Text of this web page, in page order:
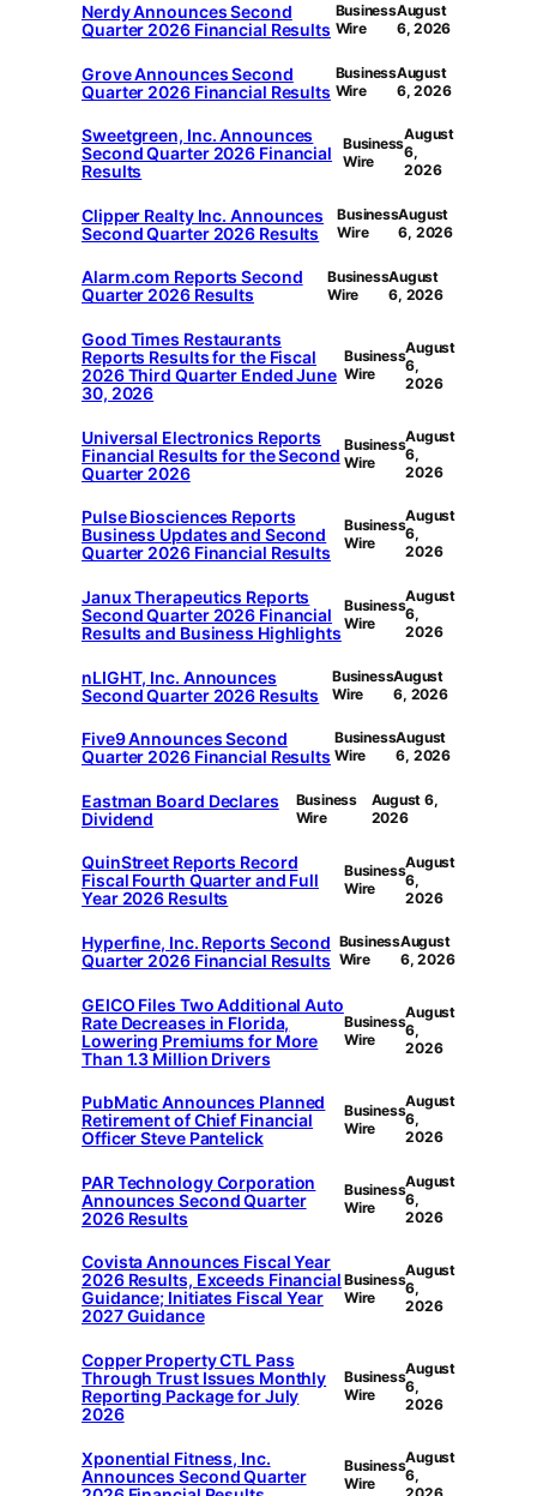
Nerdy Announces Second
Quarter 2026 Financial Results
Business
Wire
August
6, 2026
Grove Announces Second
Quarter 2026 Financial Results
Business
Wire
August
6, 2026
Sweetgreen, Inc. Announces
Second Quarter 2026 Financial
Results
Business
Wire
August
6,
2026
Clipper Realty Inc. Announces
Second Quarter 2026 Results
Business
Wire
August
6, 2026
Alarm.com Reports Second
Quarter 2026 Results
Business
Wire
August
6, 2026
Good Times Restaurants
Reports Results for the Fiscal
2026 Third Quarter Ended June
30, 2026
Business
Wire
August
6,
2026
Universal Electronics Reports
Financial Results for the Second
Quarter 2026
Business
Wire
August
6,
2026
Pulse Biosciences Reports
Business Updates and Second
Quarter 2026 Financial Results
Business
Wire
August
6,
2026
Janux Therapeutics Reports
Second Quarter 2026 Financial
Results and Business Highlights
Business
Wire
August
6,
2026
nLIGHT, Inc. Announces
Second Quarter 2026 Results
Business
Wire
August
6, 2026
Five9 Announces Second
Quarter 2026 Financial Results
Business
Wire
August
6, 2026
Eastman Board Declares
Dividend
Business
Wire
August 6,
2026
QuinStreet Reports Record
Fiscal Fourth Quarter and Full
Year 2026 Results
Business
Wire
August
6,
2026
Hyperfine, Inc. Reports Second
Quarter 2026 Financial Results
Business
Wire
August
6, 2026
GEICO Files Two Additional Auto
Rate Decreases in Florida,
Lowering Premiums for More
Than 1.3 Million Drivers
Business
Wire
August
6,
2026
PubMatic Announces Planned
Retirement of Chief Financial
Officer Steve Pantelick
Business
Wire
August
6,
2026
PAR Technology Corporation
Announces Second Quarter
2026 Results
Business
Wire
August
6,
2026
Covista Announces Fiscal Year
2026 Results, Exceeds Financial
Guidance; Initiates Fiscal Year
2027 Guidance
Business
Wire
August
6,
2026
Copper Property CTL Pass
Through Trust Issues Monthly
Reporting Package for July
2026
Business
Wire
August
6,
2026
Xponential Fitness, Inc.
Announces Second Quarter
Business
Wire
August
6,